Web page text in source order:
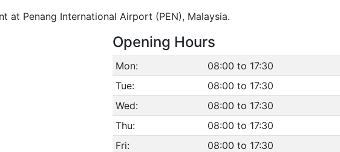
at Penang International Airport (PEN), Malaysia.
Opening Hours
Mon:
08:00 to 17:30
Tue:
08:00 to 17:30
Wed:
08:00 to 17:30
Thu:
08:00 to 17:30
Fri:
08:00 to 17:30